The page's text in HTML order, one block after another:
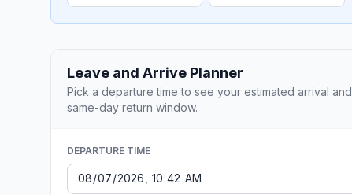
Leave and Arrive Planner
Pick a departure time to see your estimated arrival and
same-day return window.
DEPARTURE TIME